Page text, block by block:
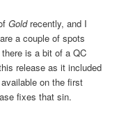
Goldrecently, and I
a couple of spots
is a bit of a QC
release as it included
on the first
fixes that sin.